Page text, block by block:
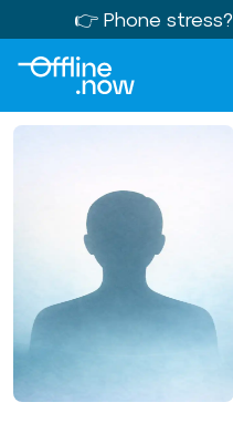
👉 Phone stress?